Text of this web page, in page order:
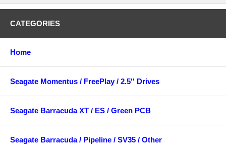
CATEGORIES
Home
Seagate Momentus / FreePlay / 2.5'' Drives
Seagate Barracuda XT / ES / Green PCB
Seagate Barracuda / Pipeline / SV35 / Other